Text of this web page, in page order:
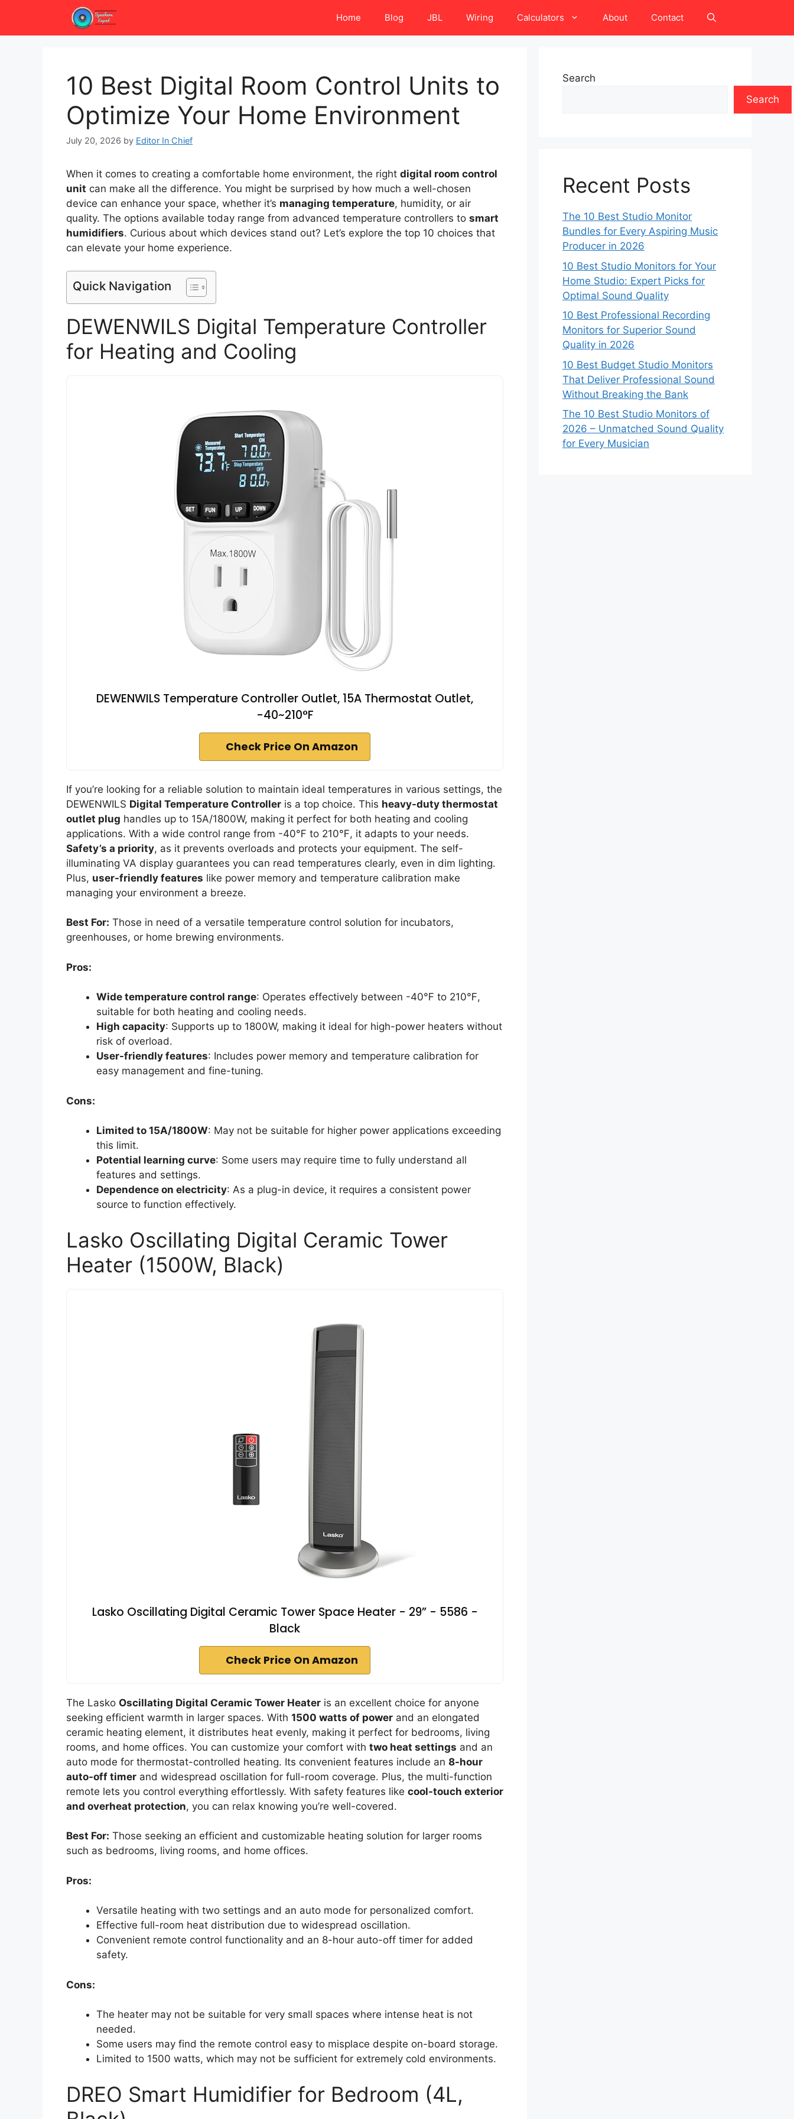
content
Home Blog JBL Wiring Calculators About Contact
10 Best Digital Room Control Units to
Optimize Your Home Environment
July 20, 2026 by Editor In Chief
When it comes to creating a comfortable home environment, the right digital room control
unit can make all the difference. You might be surprised by how much a well-chosen
device can enhance your space, whether it’s managing temperature, humidity, or air
quality. The options available today range from advanced temperature controllers to smart
humidifiers. Curious about which devices stand out? Let’s explore the top 10 choices that
can elevate your home experience.
Quick Navigation
DEWENWILS Digital Temperature Controller
for Heating and Cooling
DEWENWILS Temperature Controller Outlet, 15A Thermostat Outlet,
-40~210°F
Check Price On Amazon
If you’re looking for a reliable solution to maintain ideal temperatures in various settings, the
DEWENWILS Digital Temperature Controller is a top choice. This heavy-duty thermostat
outlet plug handles up to 15A/1800W, making it perfect for both heating and cooling
applications. With a wide control range from -40℉ to 210℉, it adapts to your needs.
Safety’s a priority, as it prevents overloads and protects your equipment. The self-
illuminating VA display guarantees you can read temperatures clearly, even in dim lighting.
Plus, user-friendly features like power memory and temperature calibration make
managing your environment a breeze.
Best For: Those in need of a versatile temperature control solution for incubators,
greenhouses, or home brewing environments.
Pros:
Wide temperature control range: Operates effectively between -40℉ to 210℉,
suitable for both heating and cooling needs.
High capacity: Supports up to 1800W, making it ideal for high-power heaters without
risk of overload.
User-friendly features: Includes power memory and temperature calibration for
easy management and fine-tuning.
Cons:
Limited to 15A/1800W: May not be suitable for higher power applications exceeding
this limit.
Potential learning curve: Some users may require time to fully understand all
features and settings.
Dependence on electricity: As a plug-in device, it requires a consistent power
source to function effectively.
Lasko Oscillating Digital Ceramic Tower
Heater (1500W, Black)
Lasko Oscillating Digital Ceramic Tower Space Heater - 29” - 5586 -
Black
Check Price On Amazon
The Lasko Oscillating Digital Ceramic Tower Heater is an excellent choice for anyone
seeking efficient warmth in larger spaces. With 1500 watts of power and an elongated
ceramic heating element, it distributes heat evenly, making it perfect for bedrooms, living
rooms, and home offices. You can customize your comfort with two heat settings and an
auto mode for thermostat-controlled heating. Its convenient features include an 8-hour
auto-off timer and widespread oscillation for full-room coverage. Plus, the multi-function
remote lets you control everything effortlessly. With safety features like cool-touch exterior
and overheat protection, you can relax knowing you’re well-covered.
Best For: Those seeking an efficient and customizable heating solution for larger rooms
such as bedrooms, living rooms, and home offices.
Pros:
Versatile heating with two settings and an auto mode for personalized comfort.
Effective full-room heat distribution due to widespread oscillation.
Convenient remote control functionality and an 8-hour auto-off timer for added
safety.
Cons:
The heater may not be suitable for very small spaces where intense heat is not
needed.
Some users may find the remote control easy to misplace despite on-board storage.
Limited to 1500 watts, which may not be sufficient for extremely cold environments.
DREO Smart Humidifier for Bedroom (4L,
Search
Search
Recent Posts
The 10 Best Studio Monitor
Bundles for Every Aspiring Music
Producer in 2026
10 Best Studio Monitors for Your
Home Studio: Expert Picks for
Optimal Sound Quality
10 Best Professional Recording
Monitors for Superior Sound
Quality in 2026
10 Best Budget Studio Monitors
That Deliver Professional Sound
Without Breaking the Bank
The 10 Best Studio Monitors of
2026 – Unmatched Sound Quality
for Every Musician